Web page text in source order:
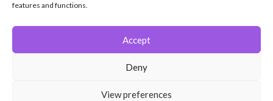
features and functions.
Accept
Deny
View preferences
Member of the Southern Counties Photographic Federation, affiliated to
Unless otherwise noted, all images appear by permission of their